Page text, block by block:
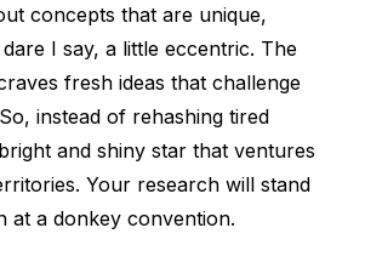
concepts that are unique,
I say, a little eccentric. The
fresh ideas that challenge
instead of rehashing tired
and shiny star that ventures
Your research will stand
at a donkey convention.